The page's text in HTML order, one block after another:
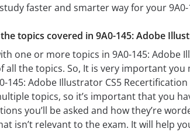
faster and smarter way for your
topics covered in 9A0-145: Adobe
one or more topics in 9A0-145: Adobe
all the topics. So, It is very important
145: Adobe Illustrator CS5
topics, so it’s important that you
you’ll be asked and how they’re
isn’t relevant to the exam. It will help